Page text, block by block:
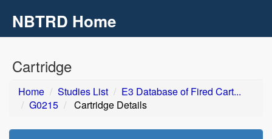
Skip to main content
NBTRD Home
Cartridge
Home Studies List
E3 Database of Fired Cart...
G0215
Cartridge Details